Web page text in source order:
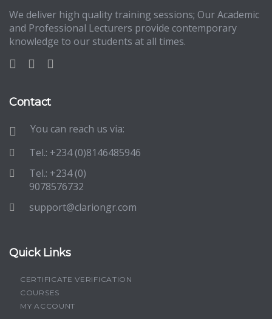
We deliver high quality training sessions; Our Academic
and Professional Lecturers provide contemporary
knowledge to our students at all times.
Contact
You can reach us via:
Tel.: +234 (0)8146485946
Tel.: +234 (0)
9078576732
support@clariongr.com
Quick Links
CERTIFICATE VERIFICATION
COURSES
MY ACCOUNT